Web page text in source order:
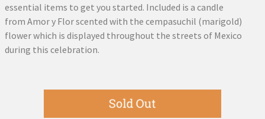
essential items to get you started. Included is a candle
from Amor y Flor scented with the cempasuchil (marigold)
flower which is displayed throughout the streets of Mexico
during this celebration.